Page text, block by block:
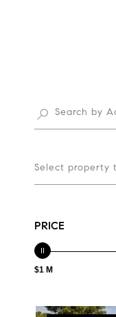
Select property
PRICE
$1 M